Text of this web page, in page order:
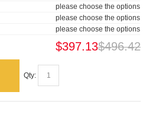
please choose the options
please choose the options
please choose the options
$496.42
$397.13
Qty: